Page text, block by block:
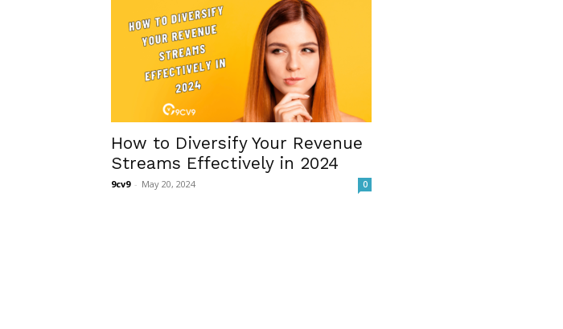
How to Diversify Your Revenue
Streams Effectively in 2024
9cv9 - May 20, 2024 0